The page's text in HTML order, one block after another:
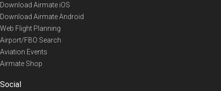
Download Airmate iOS
Download Airmate Android
Web Flight Planning
Airport/FBO Search
Aviation Events
Airmate Shop
Social